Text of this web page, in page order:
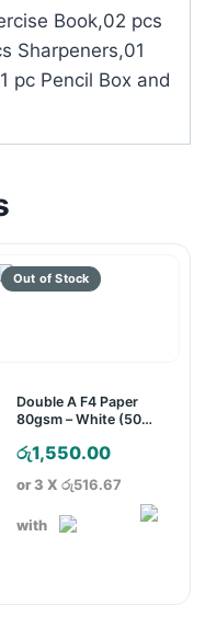
Book,02 pcs
Sharpeners,01
pc Pencil Box and
Double A F4 Paper
80gsm – White (500
රු1,550.00
or 3 X රු516.67
with